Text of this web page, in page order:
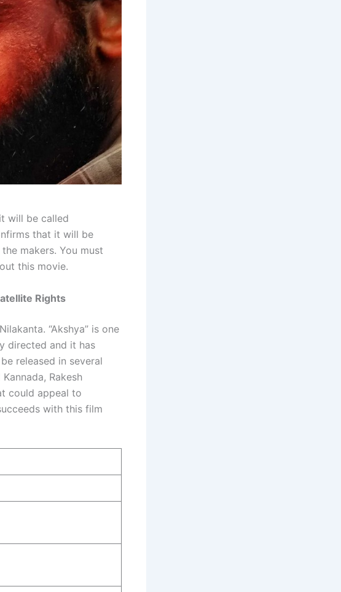
will be called
that it will be
makers. You must
this movie.
Rights
“Akshya” is one
directed and it has
released in several
Rakesh
could appeal to
with this film